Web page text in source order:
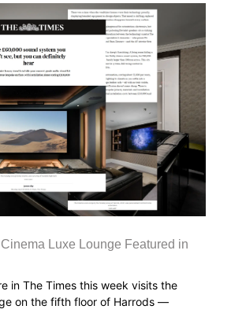
Cinema Luxe Lounge Featured in
in The Times this week visits the
on the fifth floor of Harrods —